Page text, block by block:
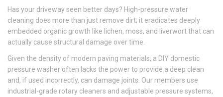
Has your driveway seen better days? High-pressure water
cleaning does more than just remove dirt; it eradicates deeply
embedded organic growth like lichen, moss, and liverwort that can
actually cause structural damage over time.
Given the density of modern paving materials, a DIY domestic
pressure washer often lacks the power to provide a deep clean
and, if used incorrectly, can damage joints. Our members use
industrial-grade rotary cleaners and adjustable pressure systems,